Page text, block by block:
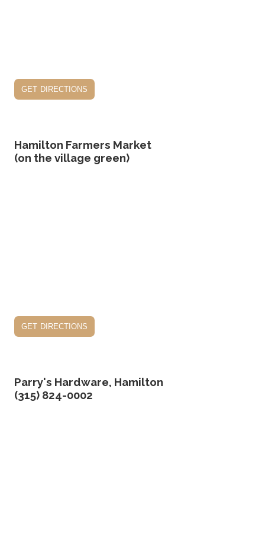
get directions
Hamilton Farmers Market
(on the village green)
get directions
Parry's Hardware, Hamilton
(315) 824-0002